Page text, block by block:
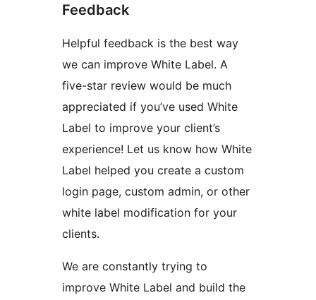
Feedback
Helpful feedback is the best way
we can improve White Label. A
five-star review would be much
appreciated if you’ve used White
Label to improve your client’s
experience! Let us know how White
Label helped you create a custom
login page, custom admin, or other
white label modification for your
clients.
We are constantly trying to
improve White Label and build the